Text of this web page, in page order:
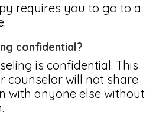
requires you to go to a
confidential?
is confidential. This
counselor will not share
with anyone else without